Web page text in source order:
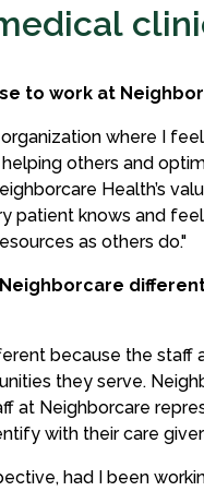
to work at
where I
others and
Health’s
patient knows and
as others do."
Neighborcare
because the staff
they serve.
at Neighborcare
with their care
had I been